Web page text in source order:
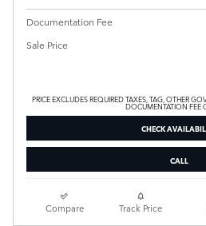
Documentation Fee
Sale Price
PRICE EXCLUDES REQUIRED TAXES, TAG, OTHER
DOCUMENTATION FEE
CHECK
CALL
Compare Track Price